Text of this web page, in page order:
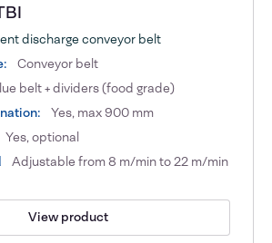
discharge conveyor belt
Conveyor belt
belt + dividers (food grade)
Yes, max 900 mm
Yes, optional
Adjustable from 8 m/min to 22 m/min
View product